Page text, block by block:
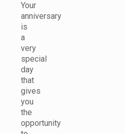
Your
anniversary
is
a
very
special
day
that
gives
you
the
opportunity